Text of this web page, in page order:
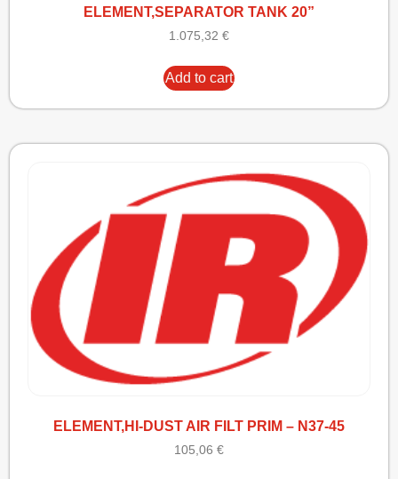
ELEMENT,SEPARATOR TANK 20”
1.075,32 €
Add to cart
ELEMENT,HI-DUST AIR FILT PRIM – N37-45
105,06 €